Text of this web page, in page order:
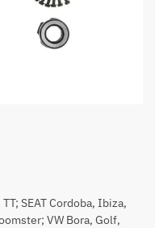
SEAT Cordoba, Ibiza,
VW Bora, Golf,